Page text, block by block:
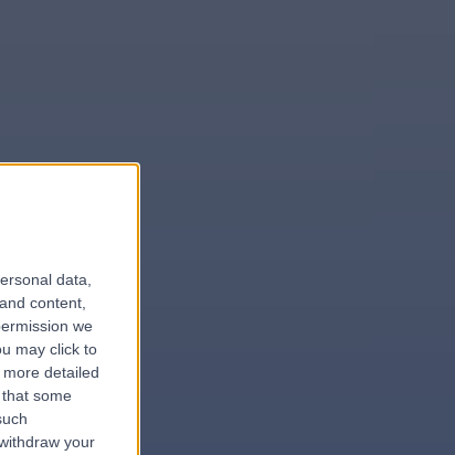
data,
content,
we
may click to
detailed
some
your